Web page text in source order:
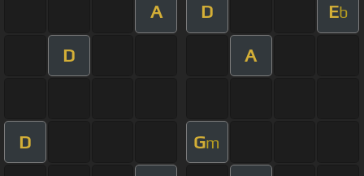
A D Eb
D A
D Gm